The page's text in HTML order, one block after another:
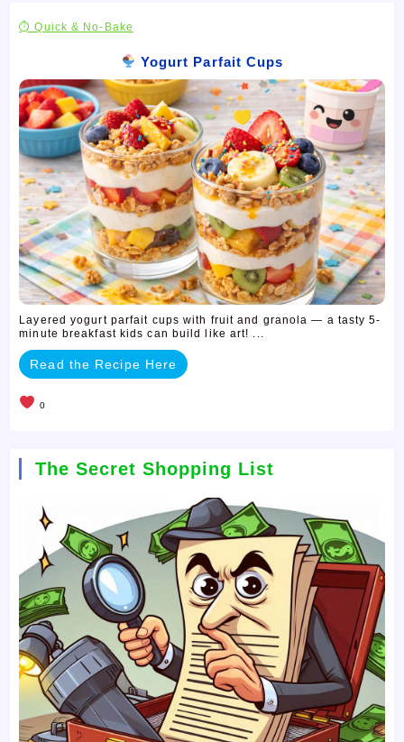
⏱ Quick & No-Bake
Yogurt Parfait Cups
Layered yogurt parfait cups with fruit and granola — a tasty 5-
minute breakfast kids can build like art! ...
Read the Recipe Here
0
The Secret Shopping List